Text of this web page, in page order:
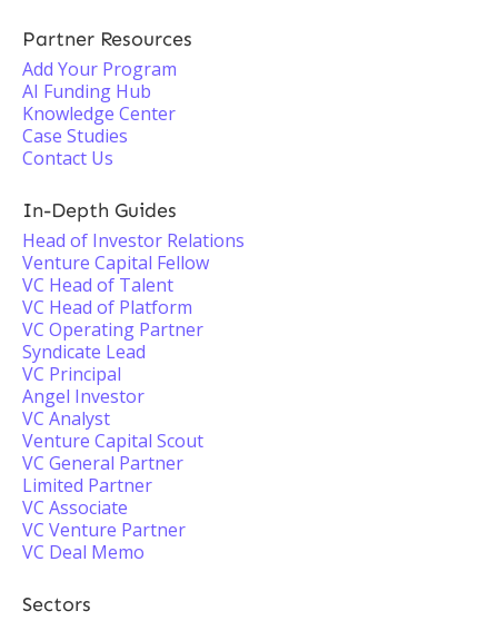
Partner Resources
Add Your Program
AI Funding Hub
Knowledge Center
Case Studies
Contact Us
In-Depth Guides
Head of Investor Relations
Venture Capital Fellow
VC Head of Talent
VC Head of Platform
VC Operating Partner
Syndicate Lead
VC Principal
Angel Investor
VC Analyst
Venture Capital Scout
VC General Partner
Limited Partner
VC Associate
VC Venture Partner
VC Deal Memo
Sectors